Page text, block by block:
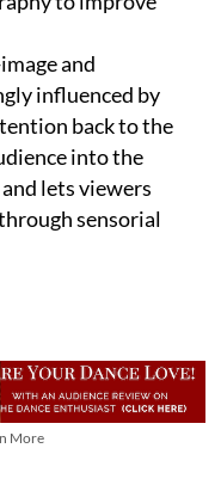
and
influenced by
back to the
into the
lets viewers
sensorial
More